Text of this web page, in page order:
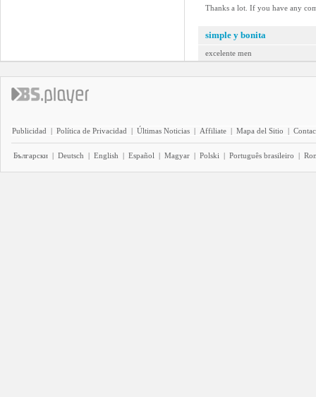
Thanks a lot. If you have any
simple y bonita
excelente men
Publicidad | Política de Privacidad | Últimas Noticias | Affiliate | Mapa del Sitio |
Български | Deutsch | English | Español | Magyar | Polski | Português brasileiro |